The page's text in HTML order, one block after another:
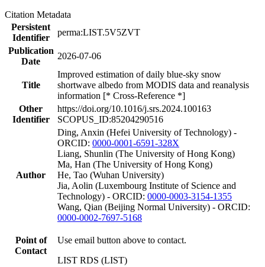
Citation Metadata
Persistent
Identifier
perma:LIST.5V5ZVT
Publication
Date
2026-07-06
Title
Improved estimation of daily blue-sky snow
shortwave albedo from MODIS data and reanalysis
information [* Cross-Reference *]
Other
Identifier
https://doi.org/10.1016/j.srs.2024.100163
SCOPUS_ID:85204290516
Author
Ding, Anxin (Hefei University of Technology) -
ORCID: 0000-0001-6591-328X
Liang, Shunlin (The University of Hong Kong)
Ma, Han (The University of Hong Kong)
He, Tao (Wuhan University)
Jia, Aolin (Luxembourg Institute of Science and
Technology) - ORCID: 0000-0003-3154-1355
Wang, Qian (Beijing Normal University) - ORCID:
0000-0002-7697-5168
Point of
Contact
Use email button above to contact.
LIST RDS (LIST)